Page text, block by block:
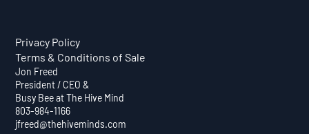
Privacy Policy
Terms & Conditions of Sale
Jon Freed
President / CEO &
Busy Bee at The Hive Mind
803-984-1166
jfreed@thehiveminds.com